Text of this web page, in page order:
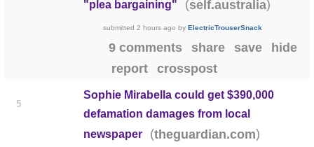
"plea bargaining"
(self.australia)
submitted2 hours ago byElectricTrouserSnack
9 comments share save
hide
report
crosspost
5
Sophie Mirabella could get $390,000
defamation damages from local
newspaper
(theguardian.com)